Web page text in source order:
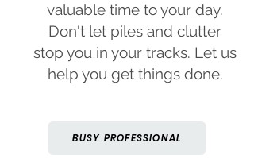
valuable time to your day.
Don't let piles and clutter
stop you in your tracks. Let us
help you get things done.
BUSY PROFESSIONAL